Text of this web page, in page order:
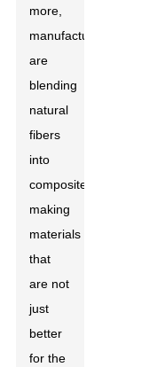
more,
manufacturers
are
blending
natural
fibers
into
composites,
making
materials
that
are not
just
better
for the